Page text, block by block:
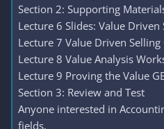
Section 2: Supporting
Lecture 6 Slides: Value Driven
Lecture 7 Value Driven
Lecture 8 Value Analysis
Lecture 9 Proving the Value
Section 3: Review and Test
Anyone interested in
fields.